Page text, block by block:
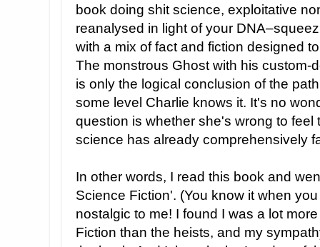
book doing shit science, exploitative
reanalysed in light of your
with a mix of fact and fiction designed
The monstrous Ghost with his custom-
is only the logical conclusion of the
some level Charlie knows it. It's no
question is whether she's wrong to feel
science has already comprehensively
In other words, I read this book and
Science Fiction'. (You know it when
nostalgic to me! I found I was a lot
Fiction than the heists, and my